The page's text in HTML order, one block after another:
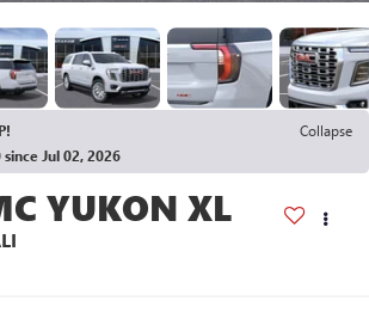
Collapse
Jul 02, 2026
YUKON XL